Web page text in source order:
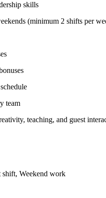
skills
(minimum 2 shifts per
team
teaching, and guest
Weekend work